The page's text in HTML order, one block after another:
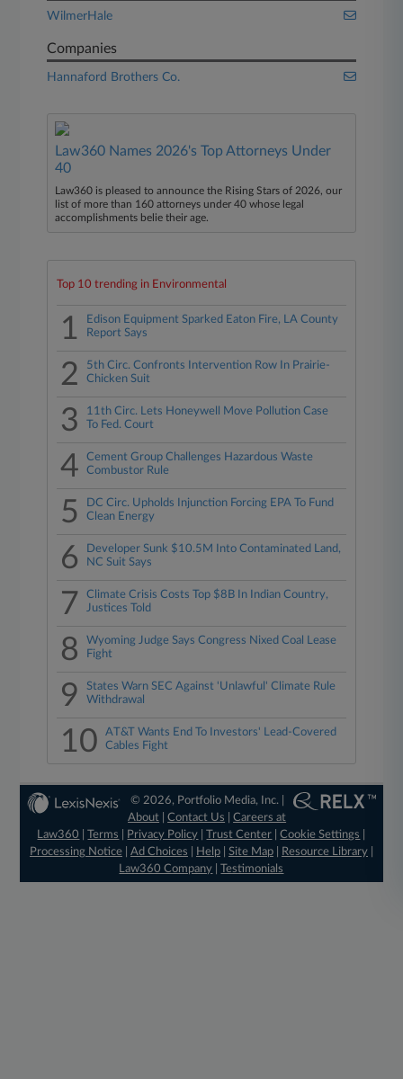
WilmerHale
Companies
Hannaford Brothers Co.
Law360 Names 2026's Top Attorneys Under
40
Law360 is pleased to announce the Rising Stars of 2026, our
list of more than 160 attorneys under 40 whose legal
accomplishments belie their age.
Top 10 trending in Environmental
1
Edison Equipment Sparked Eaton Fire, LA County
Report Says
2
5th Circ. Confronts Intervention Row In Prairie-
Chicken Suit
3
11th Circ. Lets Honeywell Move Pollution Case
To Fed. Court
4
Cement Group Challenges Hazardous Waste
Combustor Rule
5
DC Circ. Upholds Injunction Forcing EPA To Fund
Clean Energy
6
Developer Sunk $10.5M Into Contaminated Land,
NC Suit Says
7
Climate Crisis Costs Top $8B In Indian Country,
Justices Told
8
Wyoming Judge Says Congress Nixed Coal Lease
Fight
9
States Warn SEC Against 'Unlawful' Climate Rule
Withdrawal
10
AT&T Wants End To Investors' Lead-Covered
Cables Fight
© 2026, Portfolio Media, Inc. |
About |Contact Us |Careers at
Law360
|Terms Privacy Policy |Trust Center |Cookie Settings
Processing Notice| Ad Choices Help| Site Map| Resource Library|
Law360 Company |Testimonials